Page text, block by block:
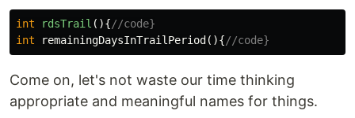
int rdsTrail (){//code}
int
remainingDaysInTrailPeriod (){//code}
Come on, let's not waste our time thinking
appropriate and meaningful names for things.